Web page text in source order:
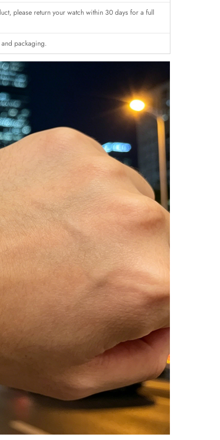
please return your watch within 30 days for a full
packaging.